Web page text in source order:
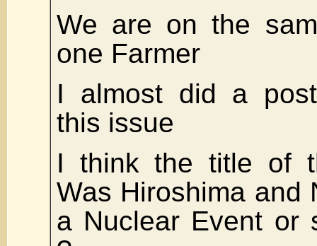
We are on the
one Farmer
I almost did a
this issue
I think the title of
Was Hiroshima and
a Nuclear Event or